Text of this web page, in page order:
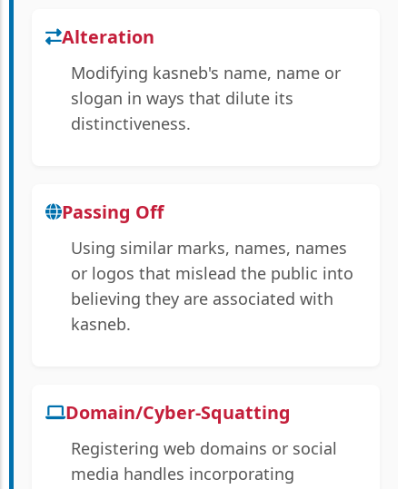
Alteration
Modifying kasneb's name, name or
slogan in ways that dilute its
distinctiveness.
Passing Off
Using similar marks, names, names
or logos that mislead the public into
believing they are associated with
kasneb.
Domain/Cyber-Squatting
Registering web domains or social
media handles incorporating